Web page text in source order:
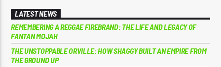
LATEST NEWS
REMEMBERING A REGGAE FIREBRAND: THE LIFE AND LEGACY OF
FANTAN MOJAH
THE UNSTOPPABLE ORVILLE: HOW SHAGGY BUILT AN EMPIRE FROM
THE GROUND UP